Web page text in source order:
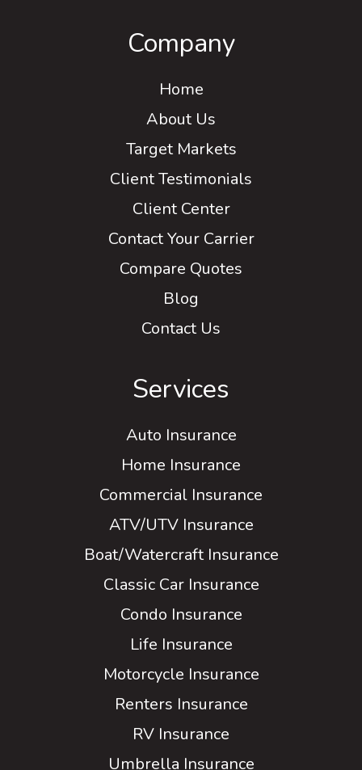
Company
Home
About Us
Target Markets
Client Testimonials
Client Center
Contact Your Carrier
Compare Quotes
Blog
Contact Us
Services
Auto Insurance
Home Insurance
Commercial Insurance
ATV/UTV Insurance
Boat/Watercraft Insurance
Classic Car Insurance
Condo Insurance
Life Insurance
Motorcycle Insurance
Renters Insurance
RV Insurance
Umbrella Insurance